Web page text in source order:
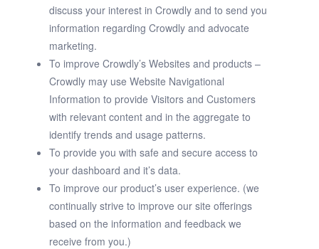
discuss your interest in Crowdly and to send you
information regarding Crowdly and advocate
marketing.
To improve Crowdly’s Websites and products –
Crowdly may use Website Navigational
Information to provide Visitors and Customers
with relevant content and in the aggregate to
identify trends and usage patterns.
To provide you with safe and secure access to
your dashboard and it’s data.
To improve our product’s user experience. (we
continually strive to improve our site offerings
based on the information and feedback we
receive from you.)